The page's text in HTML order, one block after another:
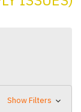
Show Filters